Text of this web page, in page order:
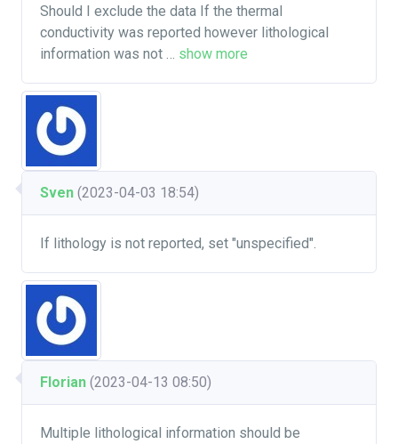
Should I exclude the data If the thermal
conductivity was reported however lithological
information was not … show more
Sven (2023-04-03 18:54)
If lithology is not reported, set "unspecified".
Florian (2023-04-13 08:50)
Multiple lithological information should be